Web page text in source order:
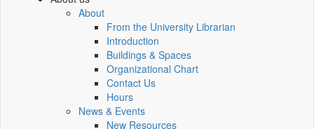
About
From the University Librarian
Introduction
Buildings & Spaces
Organizational Chart
Contact Us
Hours
News & Events
New Resources